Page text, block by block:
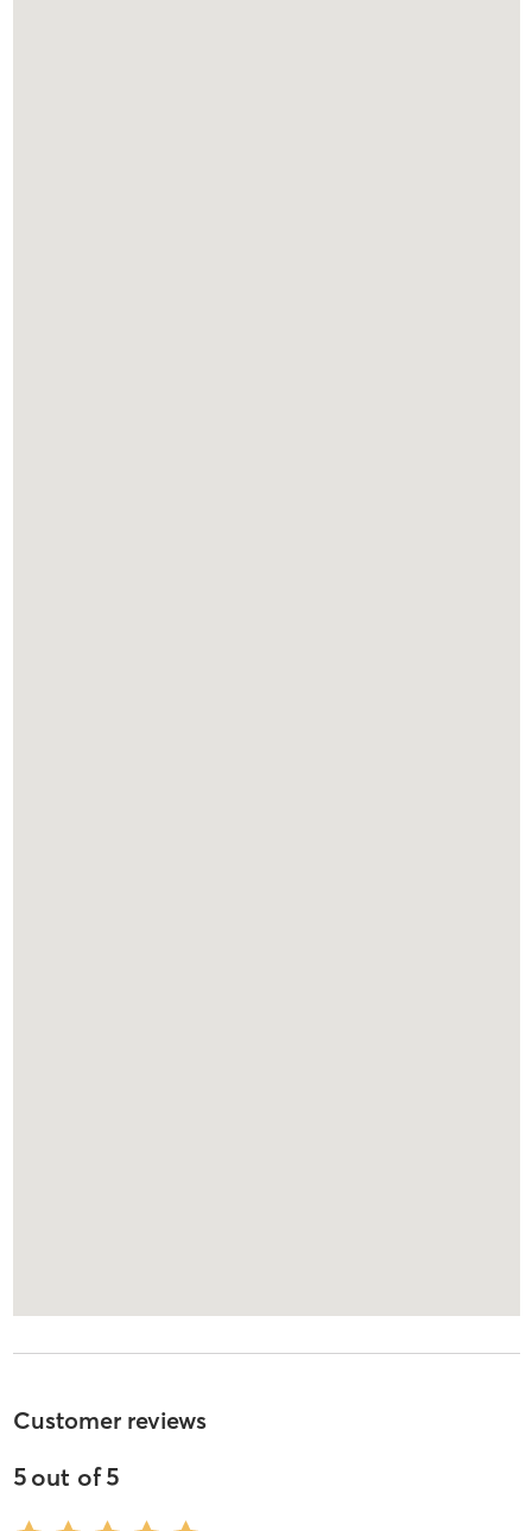
Customer reviews
5out of5